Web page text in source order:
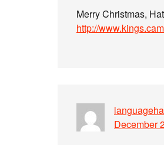
Merry Christmas,
http://
December